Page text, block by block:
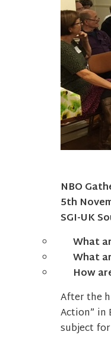
NBO
5th
SGI-UK
What
What
How
After the
Action” in
subject